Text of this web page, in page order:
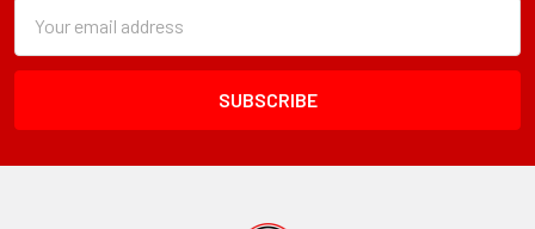
Form
Field
Address